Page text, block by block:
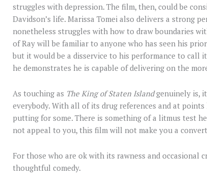
struggles with depression. The film, then, could be
Davidson’s life. Marissa Tomei also delivers a strong
nonetheless struggles with how to draw boundaries
of Ray will be familiar to anyone who has seen his
but it would be a disservice to his performance to call
he demonstrates he is capable of delivering on the
As touching as The King of Staten Islandgenuinely is,
everybody. With all of its drug references and at
putting for some. There is something of a litmus test
not appeal to you, this film will not make you a
For those who are ok with its rawness and occasional
thoughtful comedy.